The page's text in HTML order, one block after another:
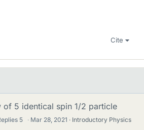
Cite
of 5 identical spin 1/2 particle
5 · Mar 28, 2021
Introductory Physics